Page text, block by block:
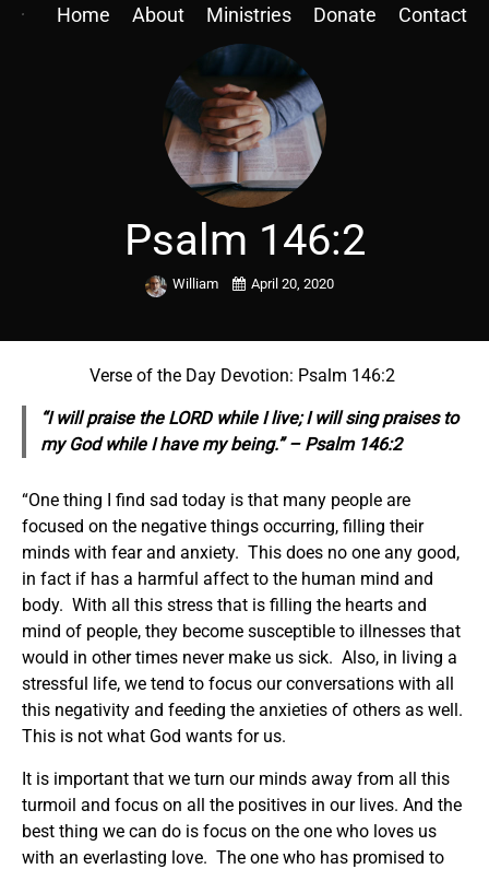
Home About Ministries Donate Contact
Psalm 146:2
William April 20, 2020
Verse of the Day Devotion: Psalm 146:2
“I will praise the LORD while I live; I will sing praises to
my God while I have my being.” – Psalm 146:2
“One thing I find sad today is that many people are
focused on the negative things occurring, filling their
minds with fear and anxiety. This does no one any good,
in fact if has a harmful affect to the human mind and
body. With all this stress that is filling the hearts and
mind of people, they become susceptible to illnesses that
would in other times never make us sick. Also, in living a
stressful life, we tend to focus our conversations with all
this negativity and feeding the anxieties of others as well.
This is not what God wants for us.
It is important that we turn our minds away from all this
turmoil and focus on all the positives in our lives. And the
best thing we can do is focus on the one who loves us
with an everlasting love. The one who has promised to